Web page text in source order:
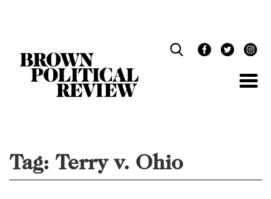
Tag: Terry v. Ohio